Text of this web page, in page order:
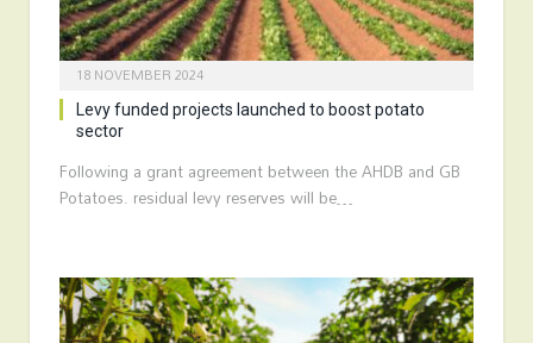
18 NOVEMBER 2024
Levy funded projects launched to boost potato
sector
Following a grant agreement between the AHDB and GB
Potatoes. residual levy reserves will be…